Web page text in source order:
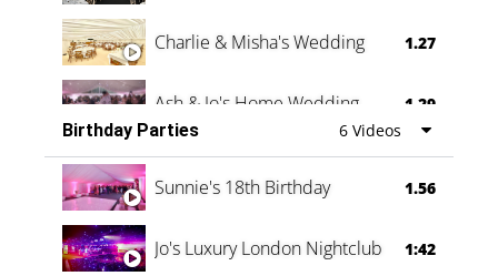
Charlie & Misha's Wedding 1.27
Ash & Jo's Home Wedding 1.29
Oli & Shannon Testimonial 0:60
Birthday Parties 6 Videos
Sunnie's 18th Birthday 1.56
Jo's Luxury London Nightclub 1:42